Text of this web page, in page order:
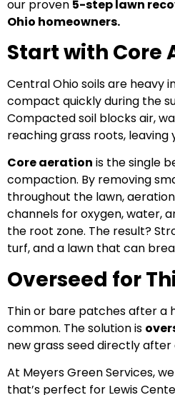
our proven 5-step lawn
Ohio homeowners.
Start with Core
Central Ohio soils are heavy
compact quickly during the
Compacted soil blocks air,
reaching grass roots, leaving
Core aeration is the single
compaction. By removing
throughout the lawn,
channels for oxygen, water,
the root zone. The result?
turf, and a lawn that can
Overseed for
Thin or bare patches after a
common. The solution is
new grass seed directly after
At Meyers Green Services,
that’s perfect for Lewis